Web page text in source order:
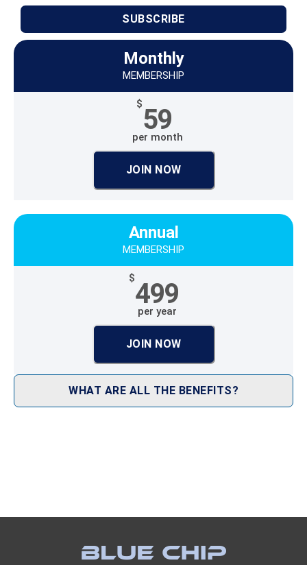
SUBSCRIBE
Monthly
MEMBERSHIP
$59
per month
JOIN NOW
Annual
MEMBERSHIP
$499
per year
JOIN NOW
WHAT ARE ALL THE BENEFITS?